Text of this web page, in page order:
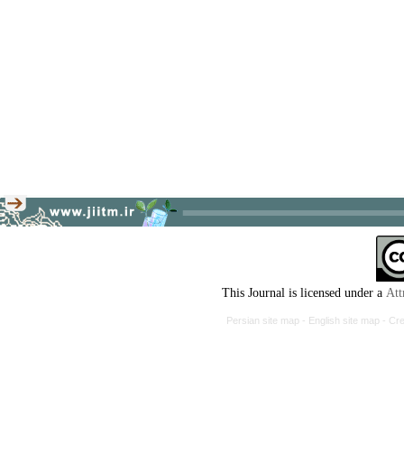
This Journal is licensed under a
Persian site map - English site map -